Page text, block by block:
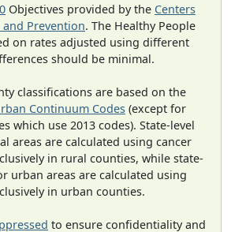
Objectives provided by the Centers
Prevention. The Healthy People
on rates adjusted using different
should be minimal.
classifications are based on the
Continuum Codes (except for
which use 2013 codes). State-level
areas are calculated using cancer
in rural counties, while state-
urban areas are calculated using
in urban counties.
to ensure confidentiality and